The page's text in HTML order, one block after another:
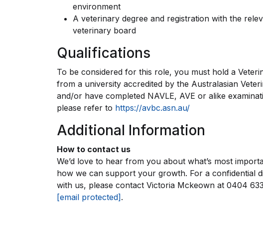
environment
A veterinary degree and registration with the
veterinary board
Qualifications
To be considered for this role, you must hold a
from a university accredited by the Australasian
and/or have completed NAVLE, AVE or alike
please refer to https://avbc.asn.au/
Additional Information
How to contact us
We’d love to hear from you about what’s most
how we can support your growth. For a confidential
with us, please contact Victoria Mckeown at 0404
[email protected] .